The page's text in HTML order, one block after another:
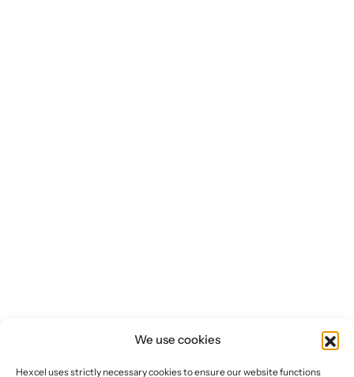
We use cookies
Hexcel uses strictly necessary cookies to ensure our website functions